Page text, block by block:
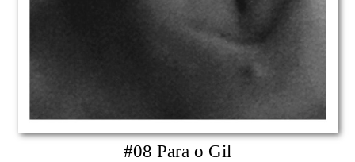
#08 Para o Gil